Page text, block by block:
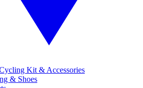
Kit & Accessories
& Shoes